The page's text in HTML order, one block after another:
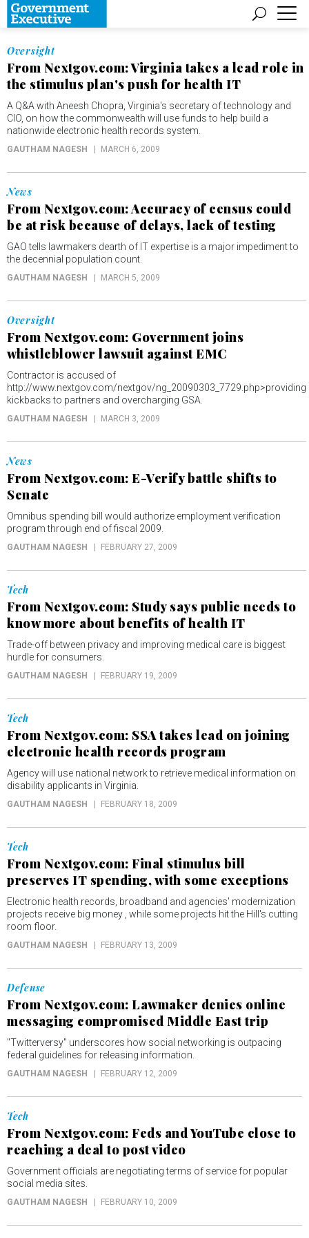
Oversight
From Nextgov.com: Virginia takes a lead role in
the stimulus plan's push for health IT
A Q&A with Aneesh Chopra, Virginia's secretary of technology and
CIO, on how the commonwealth will use funds to help build a
nationwide electronic health records system.
GAUTHAM NAGESH MARCH 6, 2009
News
From Nextgov.com: Accuracy of census could
be at risk because of delays, lack of testing
GAO tells lawmakers dearth of IT expertise is a major impediment to
the decennial population count.
GAUTHAM NAGESH MARCH 5, 2009
Oversight
From Nextgov.com: Government joins
whistleblower lawsuit against EMC
Contractor is accused of
http://www.nextgov.com/nextgov/ng_20090303_7729.php>providing
kickbacks to partners and overcharging GSA.
GAUTHAM NAGESH MARCH 3, 2009
News
From Nextgov.com: E-Verify battle shifts to
Senate
Omnibus spending bill would authorize employment verification
program through end of fiscal 2009.
GAUTHAM NAGESH FEBRUARY 27, 2009
Tech
From Nextgov.com: Study says public needs to
know more about benefits of health IT
Trade-off between privacy and improving medical care is biggest
hurdle for consumers.
GAUTHAM NAGESH FEBRUARY 19, 2009
Tech
From Nextgov.com: SSA takes lead on joining
electronic health records program
Agency will use national network to retrieve medical information on
disability applicants in Virginia.
GAUTHAM NAGESH FEBRUARY 18, 2009
Tech
From Nextgov.com: Final stimulus bill
preserves IT spending, with some exceptions
Electronic health records, broadband and agencies' modernization
projects receive big money , while some projects hit the Hill's cutting
room floor.
GAUTHAM NAGESH FEBRUARY 13, 2009
Defense
From Nextgov.com: Lawmaker denies online
messaging compromised Middle East trip
"Twitterversy" underscores how social networking is outpacing
federal guidelines for releasing information.
GAUTHAM NAGESH FEBRUARY 12, 2009
Tech
From Nextgov.com: Feds and YouTube close to
reaching a deal to post video
Government officials are negotiating terms of service for popular
social media sites.
GAUTHAM NAGESH FEBRUARY 10, 2009